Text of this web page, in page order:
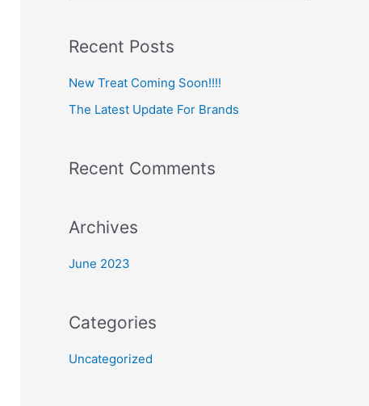
r
c
h
r
Recent Posts
New Treat Coming Soon!!!!
The Latest Update For Brands
Recent Comments
Archives
June 2023
Categories
Uncategorized